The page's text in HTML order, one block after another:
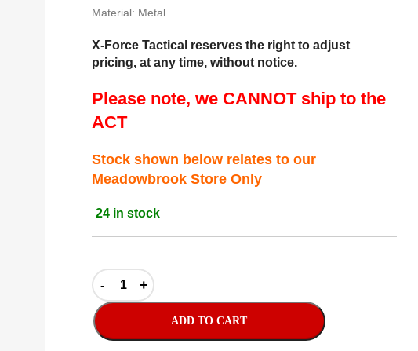
Material: Metal
X-Force Tactical reserves the right to adjust
pricing, at any time, without notice.
Please note, we CANNOT ship to the
ACT
Stock shown below relates to our
Meadowbrook Store Only
24 in stock
ADD TO CART